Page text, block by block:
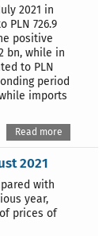
2021 in
PLN 726.9
positive
bn, while in
to PLN
period
imports
Read more
2021
with
year,
prices of